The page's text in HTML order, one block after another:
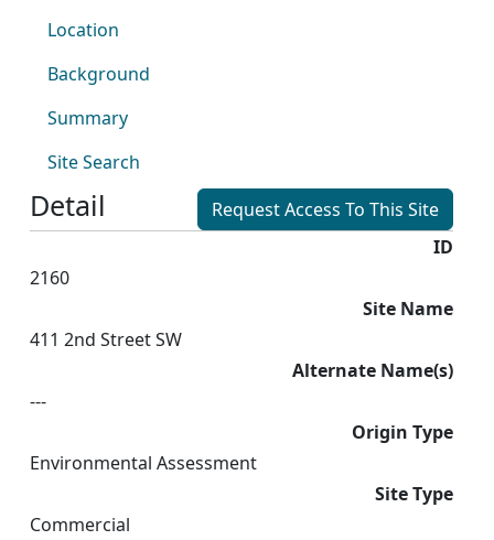
Location
Background
Summary
Site Search
Detail
Request Access To This Site
ID
2160
Site Name
411 2nd Street SW
Alternate Name(s)
---
Origin Type
Environmental Assessment
Site Type
Commercial